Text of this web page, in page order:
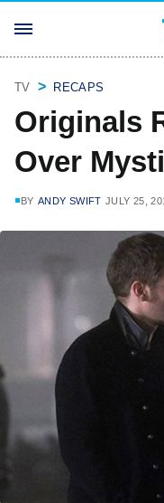
TV RECAPS
Originals
Over
BY ANDY SWIFT JULY 25,